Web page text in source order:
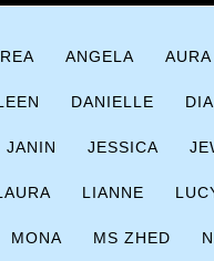
ANGELA AURA
DANIELLE
JANIN JESSICA
LIANNE
MONA MS ZHED